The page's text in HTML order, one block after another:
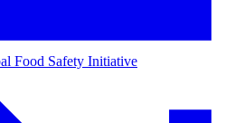
Food Safety Initiative